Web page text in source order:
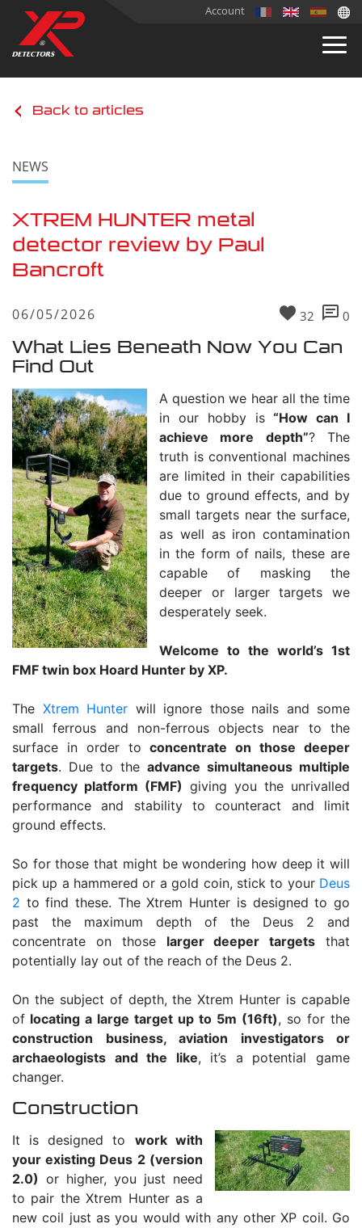
Account
Back to articles
NEWS
XTREM HUNTER metal
detector review by Paul
Bancroft
06/05/2026 32 0
What Lies Beneath Now You Can
Find Out
A question we hear all the time
in our hobby is“How can I
achieve more depth”? The
truth is conventional machines
are limited in their capabilities
due to ground effects, and by
small targets near the surface,
as well as iron contamination
in the form of nails, these are
capable of masking the
deeper or larger targets we
desperately seek.
Welcome to the world’s 1st
FMF twin box Hoard Hunter by XP.
The Xtrem Hunter will ignore those nails and some
small ferrous and non-ferrous objects near to the
surface in order toconcentrate on those deeper
targets. Due to the advance simultaneous multiple
frequency platform (FMF) giving you the unrivalled
performance and stability to counteract and limit
ground effects.
So for those that might be wondering how deep it will
pick up a hammered or a gold coin, stick to your Deus
2 to find these. The Xtrem Hunter is designed to go
past the maximum depth of the Deus 2 and
concentrate on those larger deeper targets that
potentially lay out of the reach of the Deus 2.
On the subject of depth, the Xtrem Hunter is capable
of locating a large target up to 5m (16ft), so for the
construction business, aviation investigators or
archaeologists and the like, it’s a potential game
changer.
Construction
It is designed to work with
your existing Deus 2 (version
2.0) or higher, you just need
to pair the Xtrem Hunter as a
new coil just as you would with any other XP coil. Go